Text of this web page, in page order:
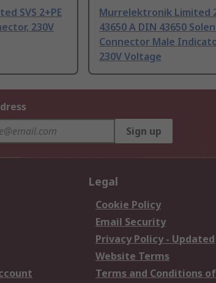
SVS 2+PE
230V
Murrelektronik Limited
43650 A DIN 43650
Connector Male
230V Voltage
Sign up
Legal
Cookie Policy
Email Security
Privacy Policy - Updated
Website Terms
Terms and Conditions